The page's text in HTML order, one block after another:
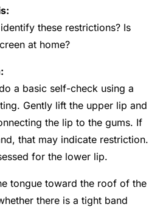
these restrictions? Is
at home?
a basic self-check using a
Gently lift the upper lip and
the lip to the gums. If
that may indicate restriction.
for the lower lip.
tongue toward the roof of the
there is a tight band